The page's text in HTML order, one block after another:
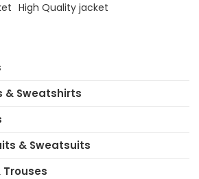
High Quality jacket
& Sweatshirts
& Sweatsuits